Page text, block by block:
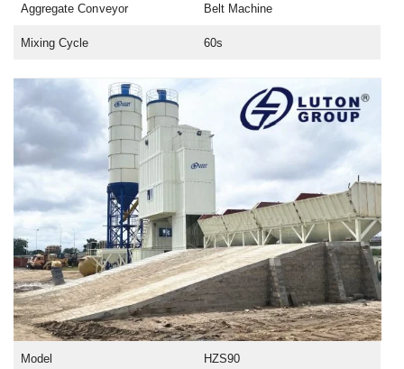
Aggregate Conveyor Belt Machine
Mixing Cycle 60s
Model HZS90